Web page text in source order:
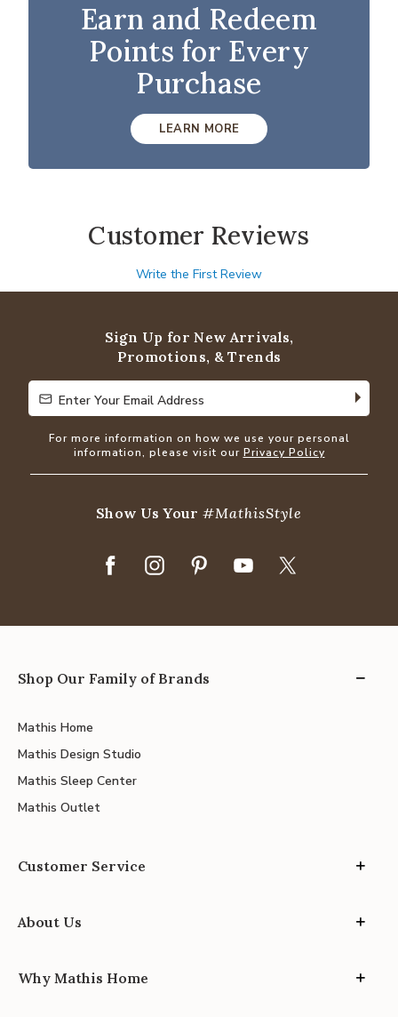
Earn and Redeem
Points for Every
Purchase
LEARN MORE
Customer Reviews
Write the First Review
Sign Up for New Arrivals,
Promotions, & Trends
Enter Your Email Address
Enter Your Email Address
For more information on how we use your personal
information, please visit our Privacy Policy
Show Us Your#MathisStyle
Shop Our Family of Brands
Mathis Home
Mathis Design Studio
Mathis Sleep Center
Mathis Outlet
Customer Service
About Us
Why Mathis Home